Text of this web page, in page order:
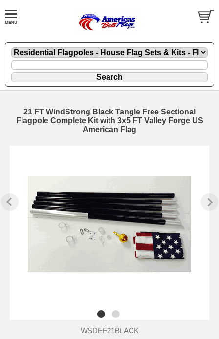
21 FT WindStrong Black Tangle Free Sectional
Flagpole Complete Kit with 3x5 FT Valley Forge US
American Flag
WSDEF21BLACK